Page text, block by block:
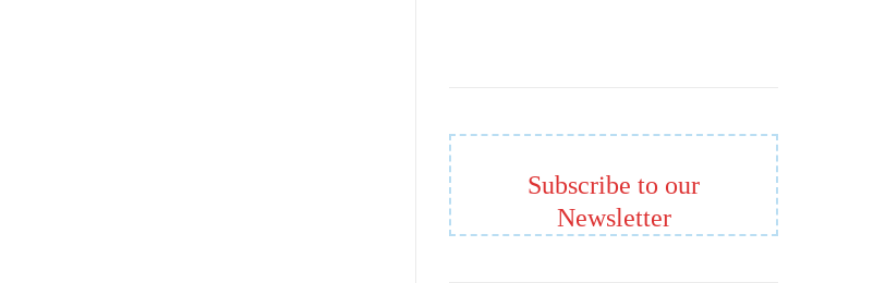
Subscribe to our
Newsletter